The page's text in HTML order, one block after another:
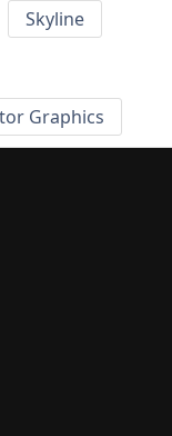
Skyline
Graphics